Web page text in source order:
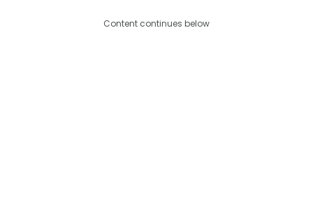
Content continues below